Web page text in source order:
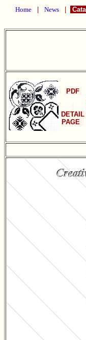
Home News
PDF
DETAIL
PAGE